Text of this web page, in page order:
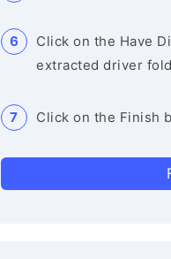
Click on the Have
extracted driver
Click on the Finish